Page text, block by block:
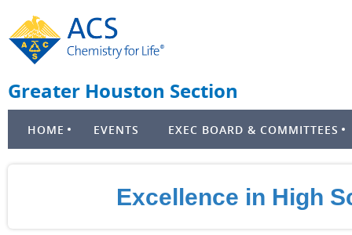
Greater Houston Section
HOME EVENTS EXEC BOARD & COMMITTEES
Excellence in High